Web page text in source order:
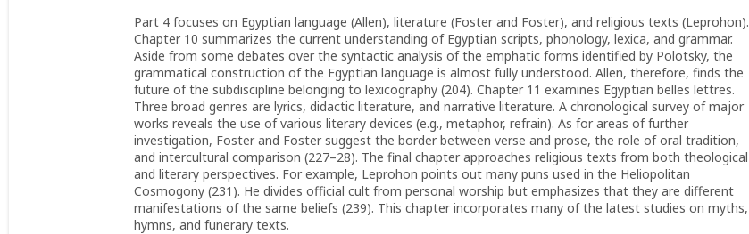
Part 4 focuses on Egyptian language (Allen), literature (Foster and Foster), and religious texts (Leprohon).
Chapter 10 summarizes the current understanding of Egyptian scripts, phonology, lexica, and grammar.
Aside from some debates over the syntactic analysis of the emphatic forms identified by Polotsky, the
grammatical construction of the Egyptian language is almost fully understood. Allen, therefore, finds the
future of the subdiscipline belonging to lexicography (204). Chapter 11 examines Egyptian belles lettres.
Three broad genres are lyrics, didactic literature, and narrative literature. A chronological survey of major
works reveals the use of various literary devices (e.g., metaphor, refrain). As for areas of further
investigation, Foster and Foster suggest the border between verse and prose, the role of oral tradition,
and intercultural comparison (227–28). The final chapter approaches religious texts from both theological
and literary perspectives. For example, Leprohon points out many puns used in the Heliopolitan
Cosmogony (231). He divides official cult from personal worship but emphasizes that they are different
manifestations of the same beliefs (239). This chapter incorporates many of the latest studies on myths,
hymns, and funerary texts.